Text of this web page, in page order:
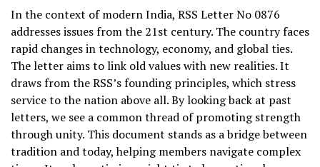
In the context of modern India, RSS Letter No 0876
addresses issues from the 21st century. The country faces
rapid changes in technology, economy, and global ties.
The letter aims to link old values with new realities. It
draws from the RSS’s founding principles, which stress
service to the nation above all. By looking back at past
letters, we see a common thread of promoting strength
through unity. This document stands as a bridge between
tradition and today, helping members navigate complex